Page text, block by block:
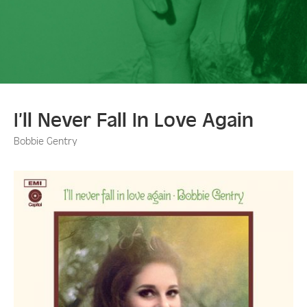
I’ll Never Fall In Love Again
Bobbie Gentry